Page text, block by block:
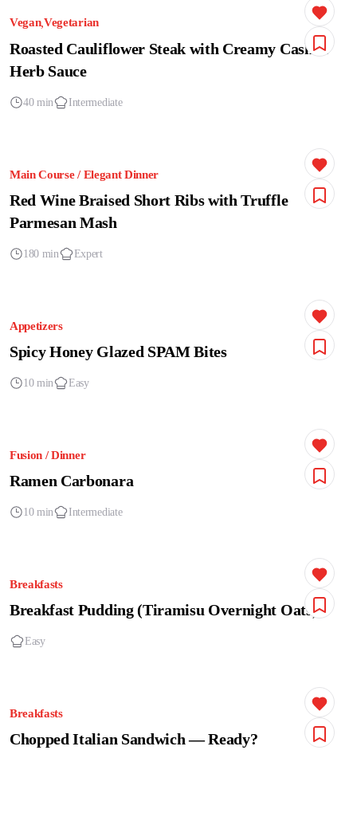
Vegan Vegetarian
Roasted Cauliflower Steak with Creamy Cashew
Herb Sauce
40 min Intermediate
Main Course / Elegant Dinner
Red Wine Braised Short Ribs with Truffle
Parmesan Mash
180 min Expert
Appetizers
Spicy Honey Glazed SPAM Bites
10 min Easy
Fusion / Dinner
Ramen Carbonara
10 min Intermediate
Breakfasts
Breakfast Pudding (Tiramisu Overnight Oats)
Easy
Breakfasts
Chopped Italian Sandwich — Ready?